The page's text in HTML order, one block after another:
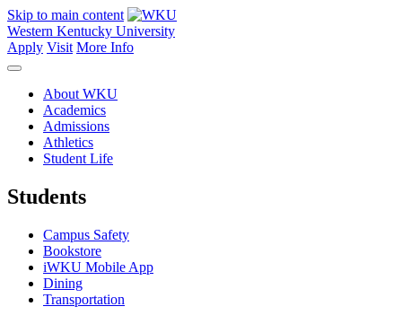
Skip to main content
Western Kentucky University
Apply Visit More Info
About WKU
Academics
Admissions
Athletics
Student Life
Students
Campus Safety
Bookstore
iWKU Mobile App
Dining
Transportation